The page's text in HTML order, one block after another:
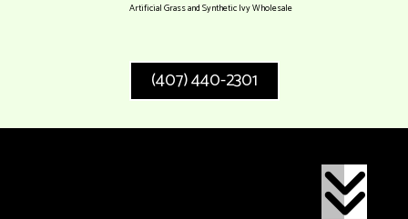
Artificial Grass and Synthetic Ivy Wholesale
(407) 440-2301